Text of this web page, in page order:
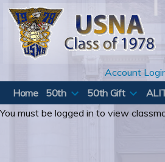
Skip
content
Account
Home
50th 50th Gift
You must be logged in to view